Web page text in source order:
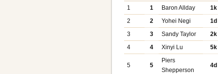
1
1 Baron Allday
1k
2
2 Yohei Negi
1d
3
3 Sandy Taylor
2k
4
4 Xinyi Lu 5k
5 5
Piers
Shepperson
4d